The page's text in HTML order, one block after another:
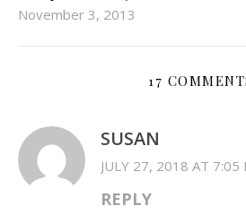
November 3, 2013
17
SUSAN
JULY 27, 2018 AT 7:05
REPLY